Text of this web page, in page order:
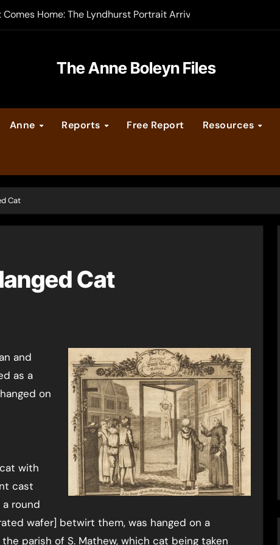
Home: The Lyndhurst Portrait Arrives at Hever Castle
Legacy video series
Calendar
The Anne Boleyn Files
Anne Reports Free Report Resources
Cat
Cat
as a
on
with
cast
round
wafer] betwirt them, was hanged on a
parish of S. Mathew, which cat being taken